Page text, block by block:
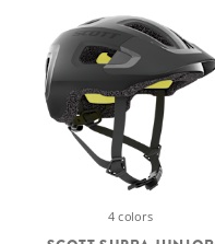
4 colors